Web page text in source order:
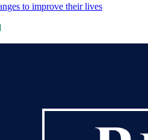
to improve their lives